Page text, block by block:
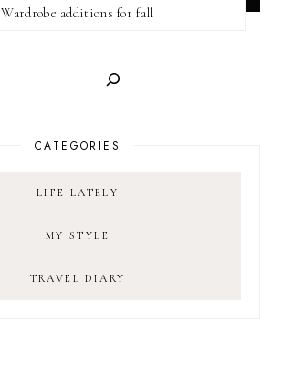
Wardrobe additions for fall
CATEGORIES
LIFE LATELY
MY STYLE
TRAVEL DIARY